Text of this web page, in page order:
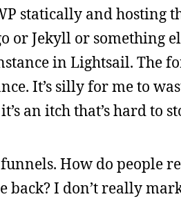
statically and hosting
or Jekyll or something
in Lightsail. The
It’s silly for me to
an itch that’s hard to
How do people
back? I don’t really